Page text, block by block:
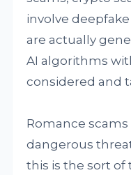
involve
are actually
AI algorithms
considered and
Romance
dangerous
this is the sort